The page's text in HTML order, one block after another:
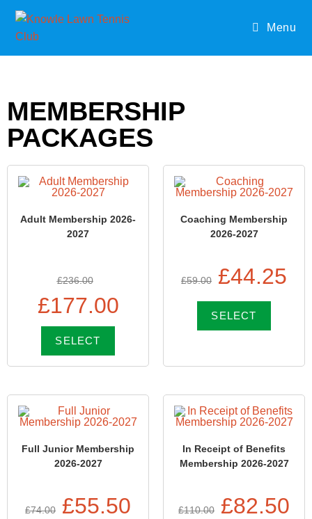
Menu
MEMBERSHIP
PACKAGES
Adult Membership 2026-
2027
£236.00
£177.00
SELECT
Coaching Membership
2026-2027
£59.00 £44.25
SELECT
Full Junior Membership
2026-2027
£74.00 £55.50
In Receipt of Benefits
Membership 2026-2027
£110.00 £82.50